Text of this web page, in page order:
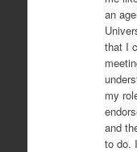
an
that I
my
and
to do.